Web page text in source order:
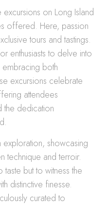
on Long Island
offered. Here, passion
tours and tastings.
enthusiasts to delve into
both
excursions celebrate
attendees
the dedication
showcasing
technique and terroir.
but to witness the
distinctive finesse.
curated to